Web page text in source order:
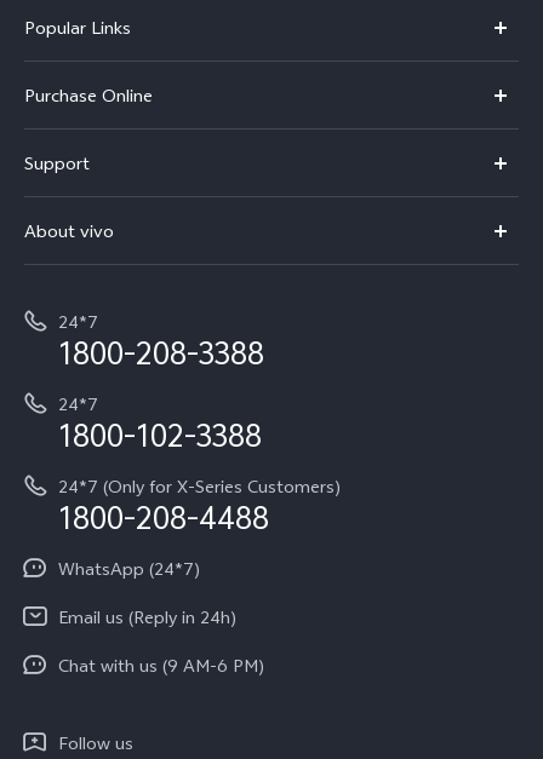
Popular Links
X300
V70
V70 Elite
All Models
vivo Exclusive store
Purchase Online
Buy phones
Buy accessories
Privacy Terms for E-Store
Payment Terms and Policies
Support
Service Center
Funtouch OS
IMEI Authentication
Query of Spare Parts Price
Write to CEO
Privacy Statement for Customer Service
Download LUTs for Restoring Log
About vivo
Careers at vivo
Investor Information
Equal Opportunity Policy
About Us
Newsroom
Privacy Policy
24*7
1800-208-3388
24*7
1800-102-3388
24*7 (Only for X-Series Customers)
1800-208-4488
WhatsApp (24*7)
Email us (Reply in 24h)
Chat with us (9 AM-6 PM)
Follow us